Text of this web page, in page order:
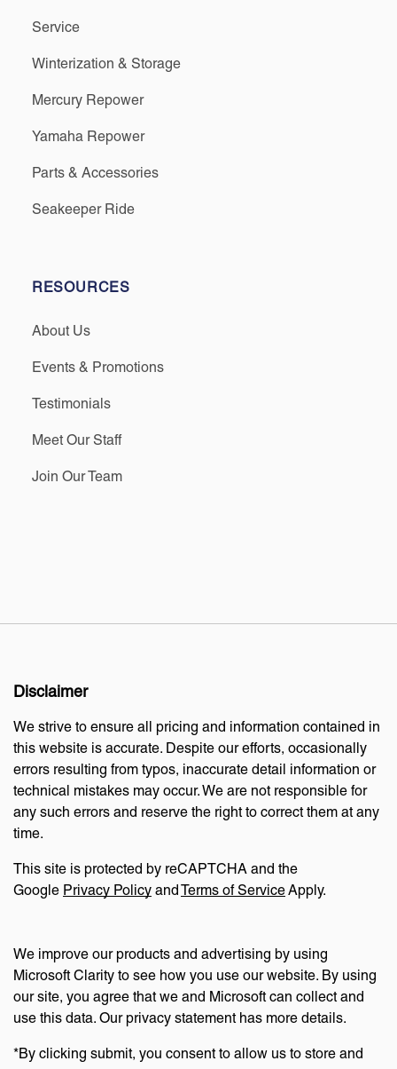
Service
Winterization & Storage
Mercury Repower
Yamaha Repower
Parts & Accessories
Seakeeper Ride
RESOURCES
About Us
Events & Promotions
Testimonials
Meet Our Staff
Join Our Team
Disclaimer
We strive to ensure all pricing and information contained in
this website is accurate. Despite our efforts, occasionally
errors resulting from typos, inaccurate detail information or
technical mistakes may occur. We are not responsible for
any such errors and reserve the right to correct them at any
time.
This site is protected by reCAPTCHA and the
Google Privacy Policy andTerms of ServiceApply.
We improve our products and advertising by using
Microsoft Clarity to see how you use our website. By using
our site, you agree that we and Microsoft can collect and
use this data. Our privacy statement has more details.
*By clicking submit, you consent to allow us to store and